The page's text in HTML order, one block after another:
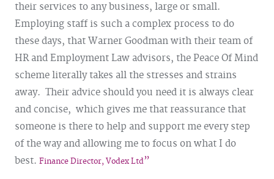
their services to any business, large or small.
Employing staff is such a complex process to do
these days, that Warner Goodman with their team of
HR and Employment Law advisors, the Peace Of Mind
scheme literally takes all the stresses and strains
away. Their advice should you need it is always clear
and concise, which gives me that reassurance that
someone is there to help and support me every step
of the way and allowing me to focus on what I do
best. Finance Director, Vodex Ltd